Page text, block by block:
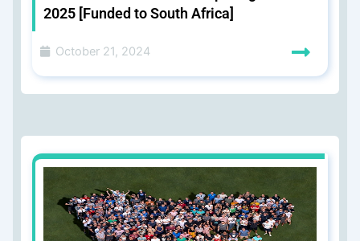
2025 [Funded to South Africa]
October 21, 2024